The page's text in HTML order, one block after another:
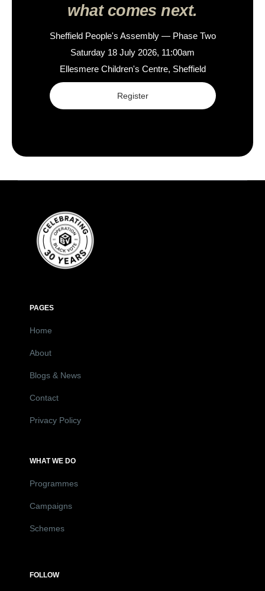
what comes next.
Sheffield People's Assembly — Phase Two
Saturday 18 July 2026, 11:00am
Ellesmere Children's Centre, Sheffield
Register
PAGES
Home
About
Blogs & News
Contact
Privacy Policy
WHAT WE DO
Programmes
Campaigns
Schemes
FOLLOW